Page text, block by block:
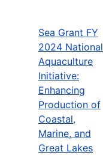
Sea Grant FY
2024 National
Aquaculture
Initiative:
Enhancing
Production of
Coastal,
Marine, and
Great Lakes